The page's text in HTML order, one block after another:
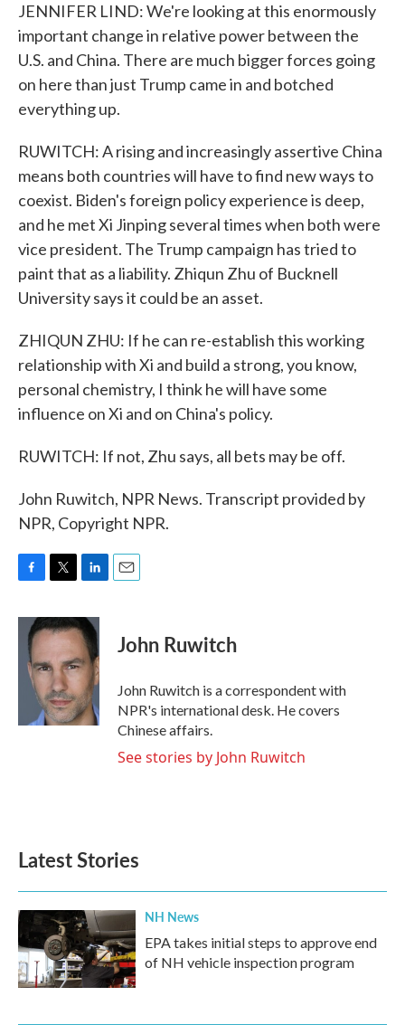
JENNIFER LIND: We're looking at this enormously
important change in relative power between the
U.S. and China. There are much bigger forces going
on here than just Trump came in and botched
everything up.
RUWITCH: A rising and increasingly assertive China
means both countries will have to find new ways to
coexist. Biden's foreign policy experience is deep,
and he met Xi Jinping several times when both were
vice president. The Trump campaign has tried to
paint that as a liability. Zhiqun Zhu of Bucknell
University says it could be an asset.
ZHIQUN ZHU: If he can re-establish this working
relationship with Xi and build a strong, you know,
personal chemistry, I think he will have some
influence on Xi and on China's policy.
RUWITCH: If not, Zhu says, all bets may be off.
John Ruwitch, NPR News. Transcript provided by
NPR, Copyright NPR.
c
i
t
e
r
n
k
e
d
I
n
John Ruwitch
John Ruwitch is a correspondent with
NPR's international desk. He covers
Chinese affairs.
See stories by John Ruwitch
Latest Stories
NH News
EPA takes initial steps to approve end
of NH vehicle inspection program